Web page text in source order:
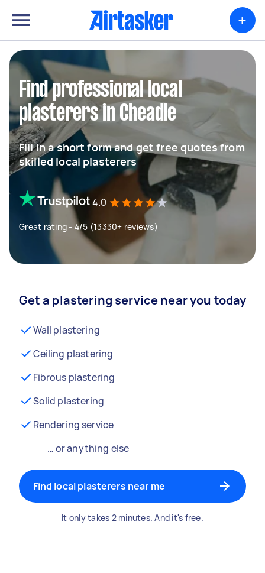
+
Find professional local
plasterers in Cheadle
Fill in a short form and get free quotes from
skilled local plasterers
4.0
Great rating - 4/5 (13330+ reviews)
Get a plastering service near you today
Wall plastering
Ceiling plastering
Fibrous plastering
Solid plastering
Rendering service
… or anything else
Find local plasterers near me
It only takes 2 minutes. And it's free.